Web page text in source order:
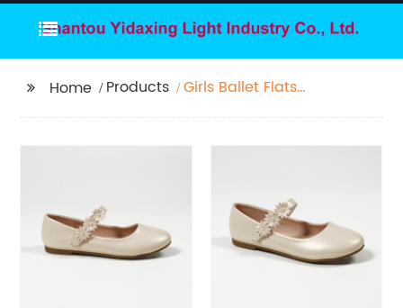
Home Products
Girls Ballet Flats
Shoes Nude Ballet
Dance Pink Ballet Flat
Ballerina Flats with